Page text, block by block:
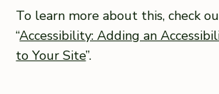
To learn more about this, check
“Accessibility: Adding an
to Your Site”.